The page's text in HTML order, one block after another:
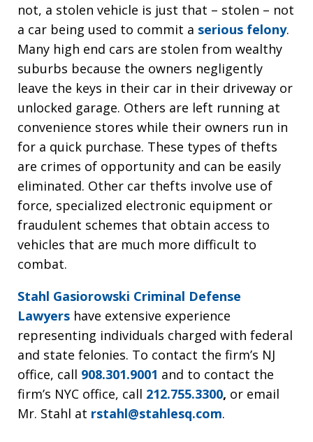
not, a stolen vehicle is just that – stolen – not
a car being used to commit a serious felony.
Many high end cars are stolen from wealthy
suburbs because the owners negligently
leave the keys in their car in their driveway or
unlocked garage. Others are left running at
convenience stores while their owners run in
for a quick purchase. These types of thefts
are crimes of opportunity and can be easily
eliminated. Other car thefts involve use of
force, specialized electronic equipment or
fraudulent schemes that obtain access to
vehicles that are much more difficult to
combat.
Stahl Gasiorowski Criminal Defense
Lawyers have extensive experience
representing individuals charged with federal
and state felonies. To contact the firm’s NJ
office, call 908.301.9001 and to contact the
firm’s NYC office, call 212.755.3300, or email
Mr. Stahl at rstahl@stahlesq.com.